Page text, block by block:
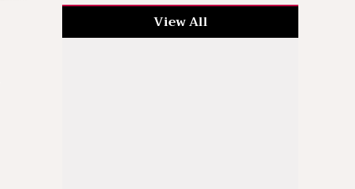
View All